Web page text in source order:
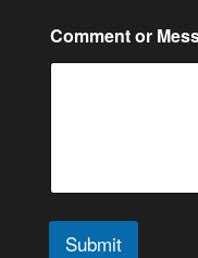
Comment or
Submit